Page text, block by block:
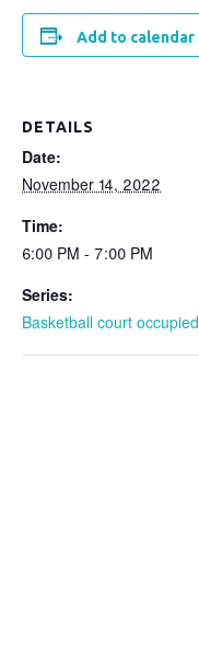
Add to calendar
DETAILS
Date:
November 14, 2022
Time:
6:00 PM - 7:00 PM
Series:
Basketball court occupied